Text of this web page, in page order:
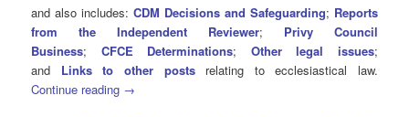
and also includes:CDM Decisions and Safeguarding; Reports
from the Independent Reviewer; Privy Council
Business; CFCE Determinations; Other legal issues;
and Links to other postsrelating to ecclesiastical law.
Continue reading →